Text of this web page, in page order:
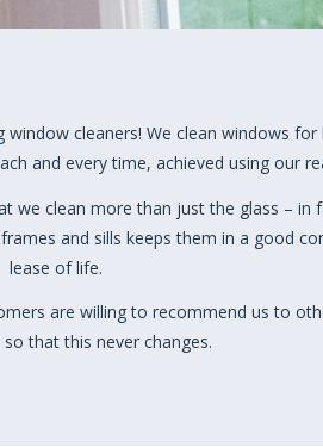
window cleaners! We clean windows
and every time, achieved using our
we clean more than just the glass – in
and sills keeps them in a good
lease of life.
are willing to recommend us to
that this never changes.